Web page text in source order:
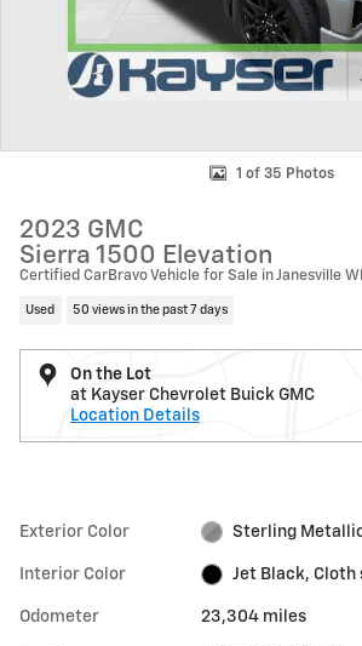
1 of 35 Photos
2023 GMC
Sierra 1500 Elevation
Certified CarBravo Vehicle for Sale in Janesville WI
Used 50 views in the past 7 days
On the Lot
at Kayser Chevrolet Buick GMC
Location Details
Exterior Color Sterling
Interior Color Jet Black, Cloth
Odometer 23,304 miles